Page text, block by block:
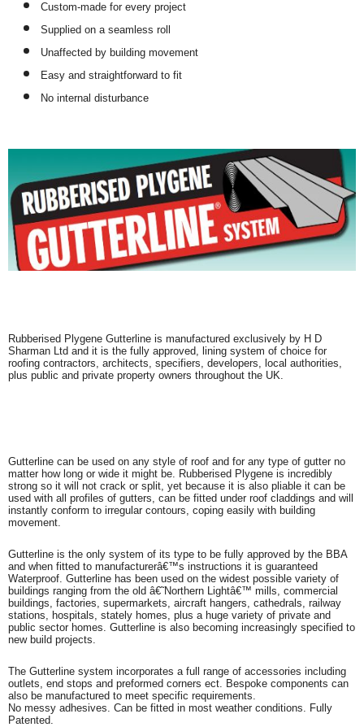
Custom-made for every project
Supplied on a seamless roll
Unaffected by building movement
Easy and straightforward to fit
No internal disturbance
Rubberised Plygene Gutterline is manufactured exclusively by H D
Sharman Ltd and it is the fully approved, lining system of choice for
roofing contractors, architects, specifiers, developers, local authorities,
plus public and private property owners throughout the UK.
Gutterline can be used on any style of roof and for any type of gutter no
matter how long or wide it might be. Rubberised Plygene is incredibly
strong so it will not crack or split, yet because it is also pliable it can be
used with all profiles of gutters, can be fitted under roof claddings and will
instantly conform to irregular contours, coping easily with building
movement.
Gutterline is the only system of its type to be fully approved by the BBA
and when fitted to manufacturerâ€™s instructions it is guaranteed
Waterproof. Gutterline has been used on the widest possible variety of
buildings ranging from the old â€˜Northern Lightâ€™ mills, commercial
buildings, factories, supermarkets, aircraft hangers, cathedrals, railway
stations, hospitals, stately homes, plus a huge variety of private and
public sector homes. Gutterline is also becoming increasingly specified to
new build projects.
The Gutterline system incorporates a full range of accessories including
outlets, end stops and preformed corners ect. Bespoke components can
also be manufactured to meet specific requirements.
No messy adhesives. Can be fitted in most weather conditions. Fully
Patented.